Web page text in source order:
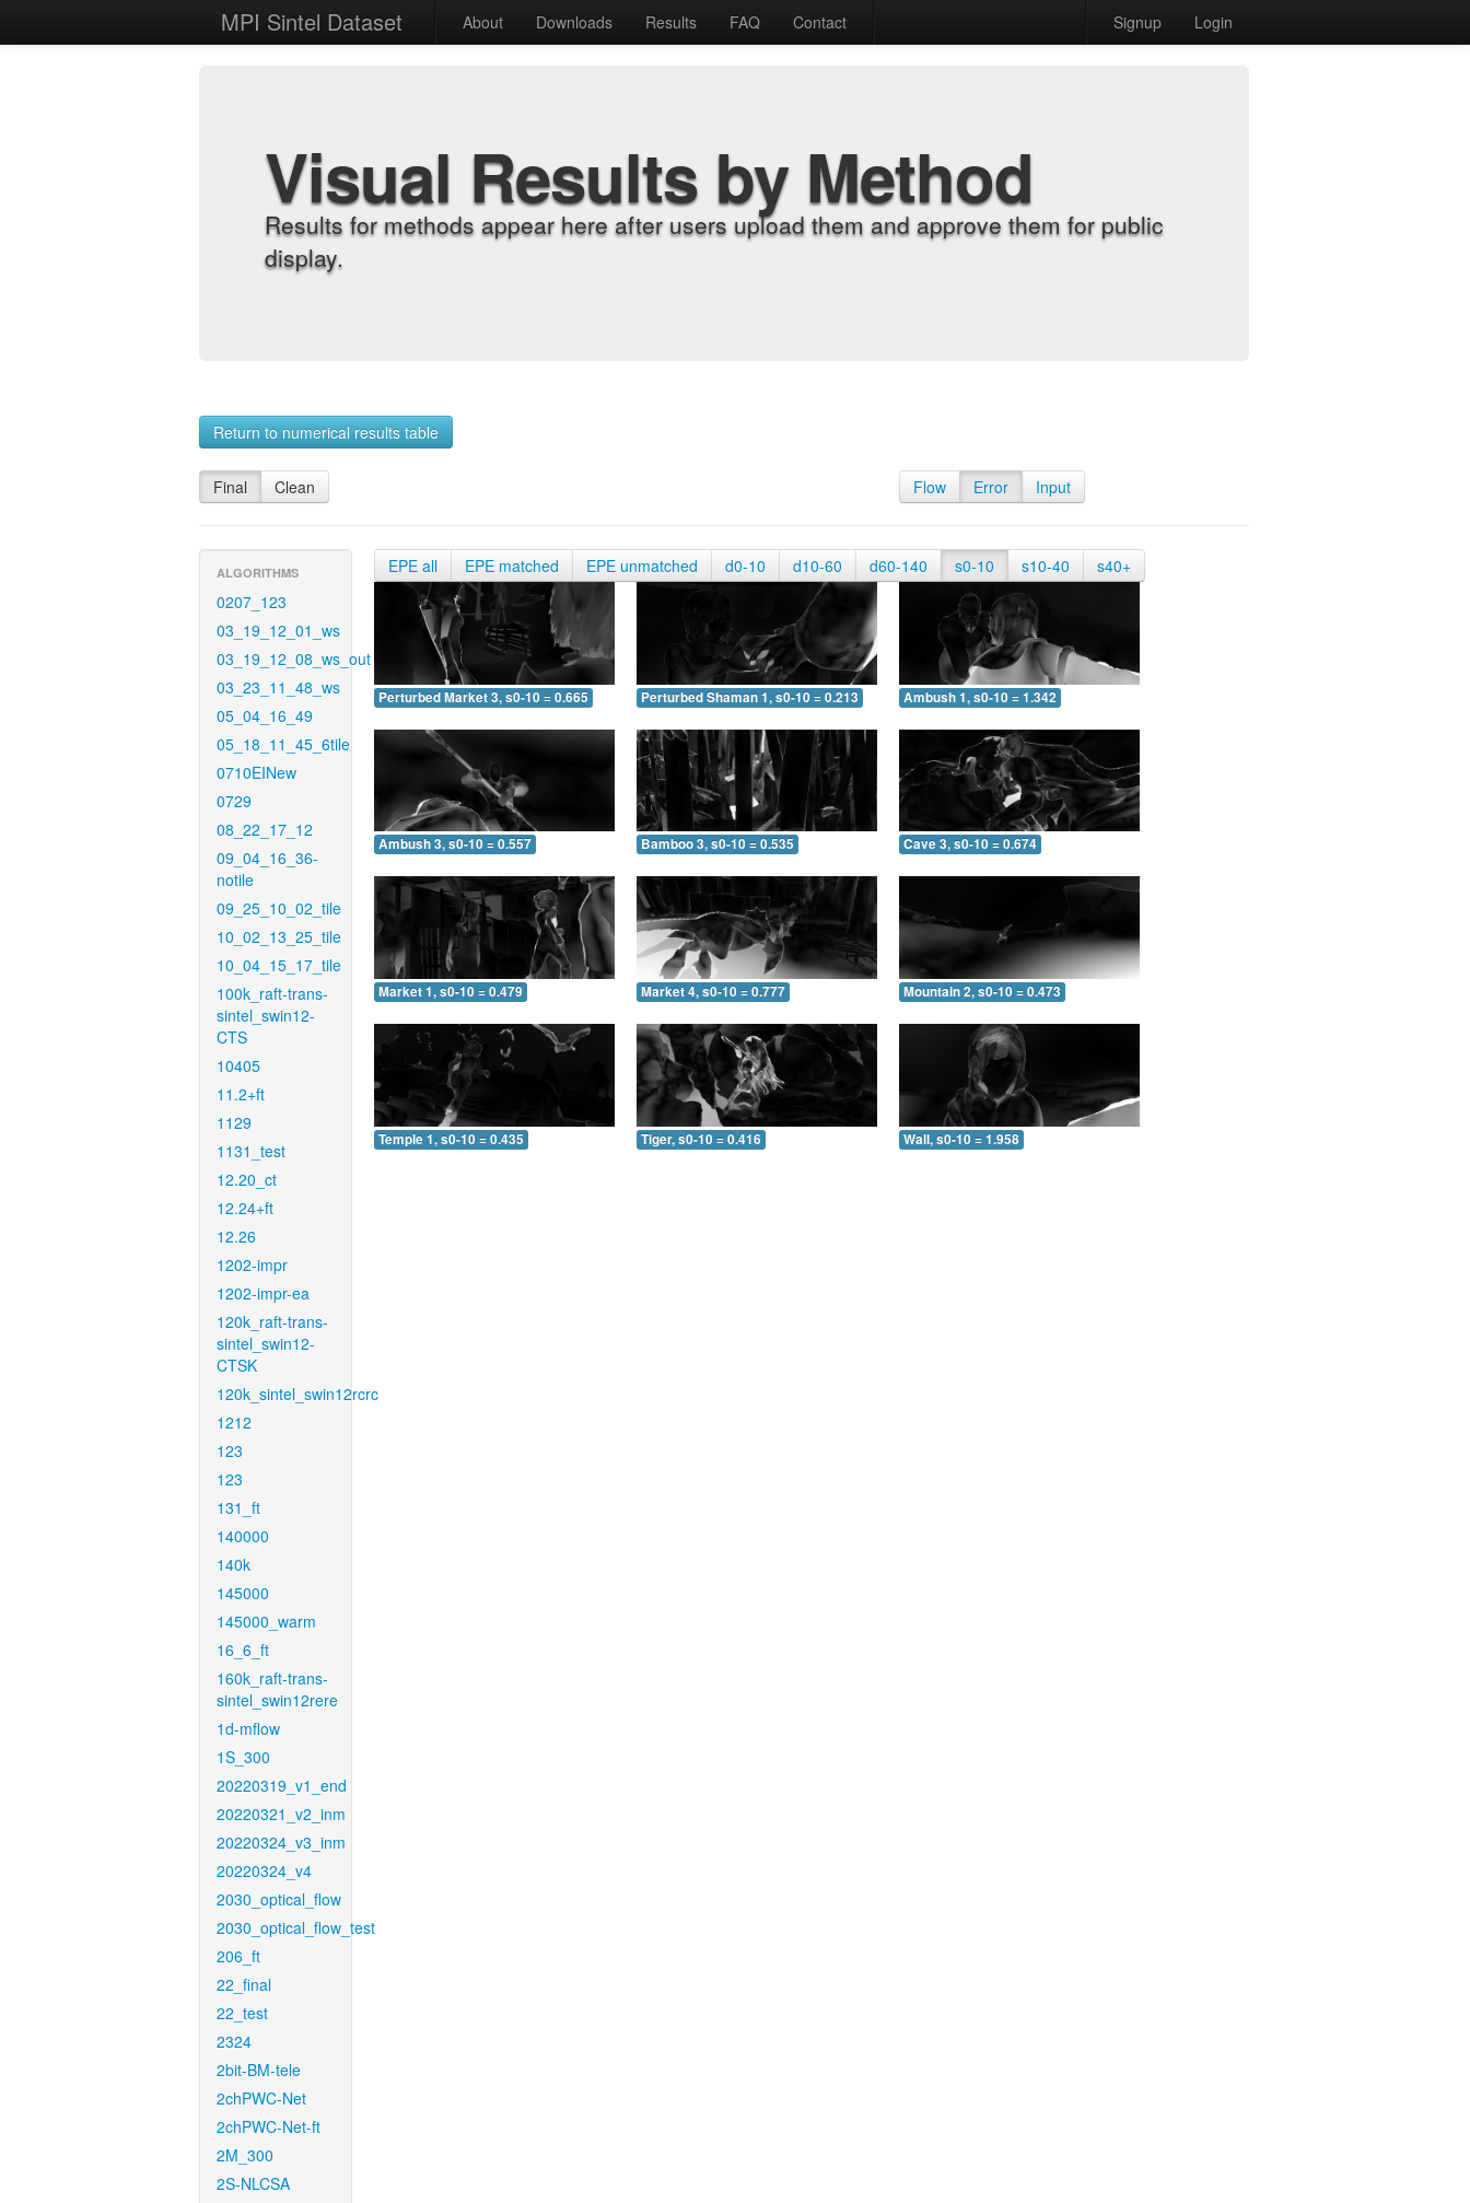
MPI Sintel Dataset About Downloads Results FAQ Contact Signup Login
Visual Results by Method
Results for methods appear here after users upload them and approve them for public
display.
Return to numerical results table
Final Clean Flow Error Input
ALGORITHMS
0207_123
03_19_12_01_ws
03_19_12_08_ws_out
03_23_11_48_ws
05_04_16_49
05_18_11_45_6tile
0710EINew
0729
08_22_17_12
09_04_16_36-
notile
09_25_10_02_tile
10_02_13_25_tile
10_04_15_17_tile
100k_raft-trans-
sintel_swin12-
CTS
10405
11.2+ft
1129
1131_test
12.20_ct
12.24+ft
12.26
1202-impr
1202-impr-ea
120k_raft-trans-
sintel_swin12-
CTSK
120k_sintel_swin12rcrc
1212
123
123
131_ft
140000
140k
145000
145000_warm
16_6_ft
160k_raft-trans-
sintel_swin12rere
1d-mflow
1S_300
20220319_v1_end
20220321_v2_inm
20220324_v3_inm
20220324_v4
2030_optical_flow
2030_optical_flow_test
206_ft
22_final
22_test
2324
2bit-BM-tele
2chPWC-Net
2chPWC-Net-ft
2M_300
2S-NLCSA
EPE all EPE matched EPE unmatched d0-10 d10-60 d60-140 s0-10 s10-40 s40+
Perturbed Market 3, s0-10 = 0.665 Perturbed Shaman 1, s0-10 = 0.213 Ambush 1, s0-10 = 1.342
Ambush 3, s0-10 = 0.557 Bamboo 3, s0-10 = 0.535 Cave 3, s0-10 = 0.674
Market 1, s0-10 = 0.479 Market 4, s0-10 = 0.777 Mountain 2, s0-10 = 0.473
Temple 1, s0-10 = 0.435 Tiger, s0-10 = 0.416 Wall, s0-10 = 1.958